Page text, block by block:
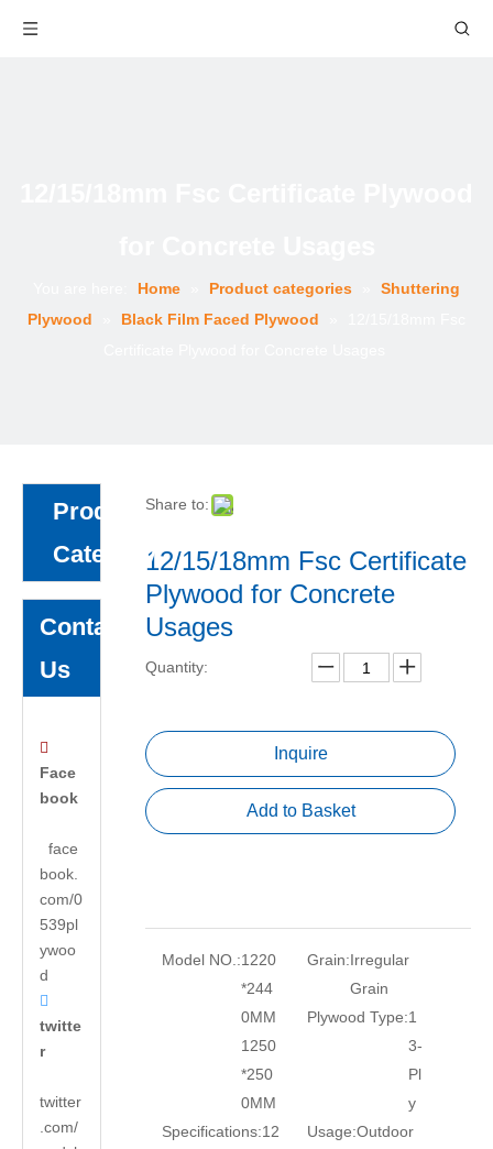
Home Product categories
Shuttering
Plywood
Black Film Faced Plywood
Product
Category
Contact
Us

Face
book
face
book.
com/0
539pl
ywoo
d

twitte
r
twitter
.com/
Share to:
12/15/18mm Fsc Certificate
Plywood for Concrete
Usages
Quantity:
Inquire
Add to Basket
Model NO.:1220
*244
0MM
1250
*250
0MM
Grain:Irregular
Grain
Plywood Type:1
3-
Pl
y
Specifications:12
Usage:Outdoor